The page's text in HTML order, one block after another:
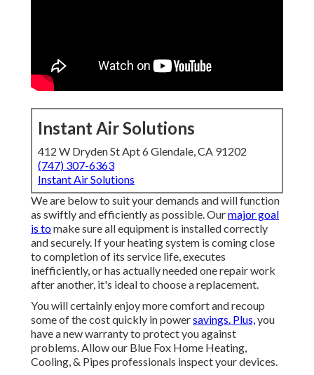
Instant Air Solutions
412 W Dryden St Apt 6 Glendale, CA 91202
(747) 307-6363
Instant Air Solutions
We are below to suit your demands and will function
as swiftly and efficiently as possible. Ourmajor goal
is tomake sure all equipment is installed correctly
and securely. If your heating system is coming close
to completion of its service life, executes
inefficiently, or has actually needed one repair work
after another, it's ideal to choose a replacement.
You will certainly enjoy more comfort and recoup
some of the cost quickly in powersavings. Plus,you
have a new warranty to protect you against
problems. Allow our Blue Fox Home Heating,
Cooling, & Pipes professionals inspect your devices.